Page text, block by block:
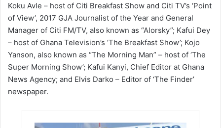
Koku Avle – host of Citi Breakfast Show and Citi TV’s ‘Point
of View’, 2017 GJA Journalist of the Year and General
Manager of Citi FM/TV, also known as “Alorsky”; Kafui Dey
– host of Ghana Television’s ‘The Breakfast Show’; Kojo
Yanson, also known as “The Morning Man” – host of ‘The
Super Morning Show’; Kafui Kanyi, Chief Editor at Ghana
News Agency; and Elvis Darko – Editor of ‘The Finder’
newspaper.